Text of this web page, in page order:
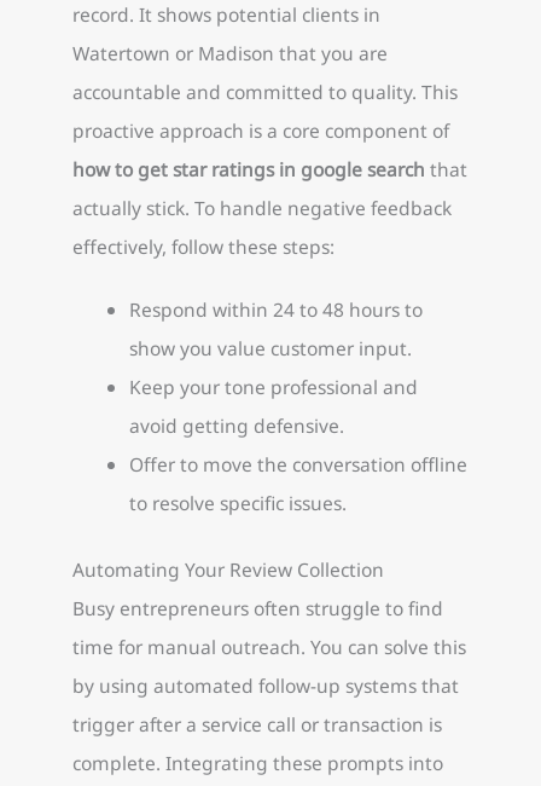
record. It shows potential clients in
Watertown or Madison that you are
accountable and committed to quality. This
proactive approach is a core component of
how to get star ratings in google search that
actually stick. To handle negative feedback
effectively, follow these steps:
Respond within 24 to 48 hours to
show you value customer input.
Keep your tone professional and
avoid getting defensive.
Offer to move the conversation offline
to resolve specific issues.
Automating Your Review Collection
Busy entrepreneurs often struggle to find
time for manual outreach. You can solve this
by using automated follow-up systems that
trigger after a service call or transaction is
complete. Integrating these prompts into